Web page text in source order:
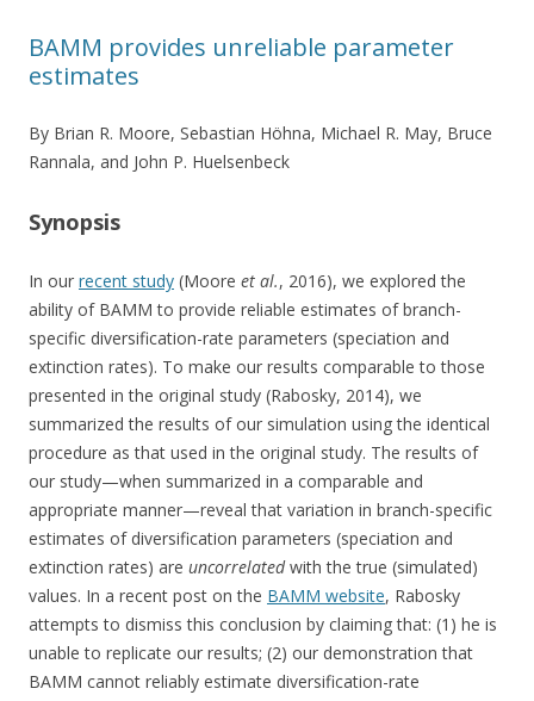
BAMM provides unreliable parameter
estimates
By Brian R. Moore, Sebastian Höhna, Michael R. May, Bruce
Rannala, and John P. Huelsenbeck
Synopsis
In our recent study (Moore et al., 2016), we explored the
ability of BAMM to provide reliable estimates of branch-
specific diversification-rate parameters (speciation and
extinction rates). To make our results comparable to those
presented in the original study (Rabosky, 2014), we
summarized the results of our simulation using the identical
procedure as that used in the original study. The results of
our study—when summarized in a comparable and
appropriate manner—reveal that variation in branch-specific
estimates of diversification parameters (speciation and
extinction rates) are uncorrelatedwith the true (simulated)
values. In a recent post on the BAMM website, Rabosky
attempts to dismiss this conclusion by claiming that: (1) he is
unable to replicate our results; (2) our demonstration that
BAMM cannot reliably estimate diversification-rate